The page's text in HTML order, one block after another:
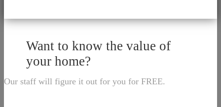
Want to know the value of
your home?
Our staff will figure it out for you for FREE.